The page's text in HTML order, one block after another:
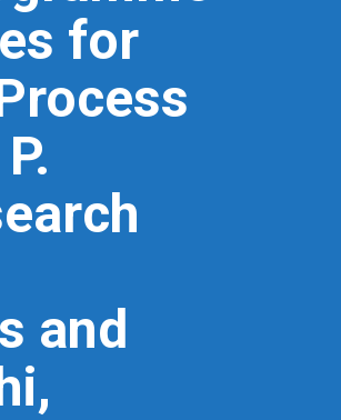
for
and